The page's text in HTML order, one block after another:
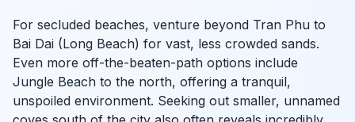
For secluded beaches, venture beyond Tran Phu to
Bai Dai (Long Beach) for vast, less crowded sands.
Even more off-the-beaten-path options include
Jungle Beach to the north, offering a tranquil,
unspoiled environment. Seeking out smaller, unnamed